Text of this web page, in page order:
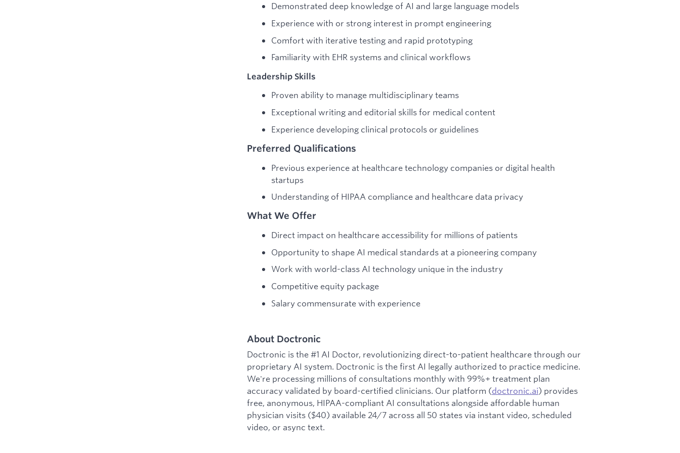
Demonstrated deep knowledge of AI and large language models
Experience with or strong interest in prompt engineering
Comfort with iterative testing and rapid prototyping
Familiarity with EHR systems and clinical workflows
Leadership Skills
Proven ability to manage multidisciplinary teams
Exceptional writing and editorial skills for medical content
Experience developing clinical protocols or guidelines
Preferred Qualifications
Previous experience at healthcare technology companies or digital health
startups
Understanding of HIPAA compliance and healthcare data privacy
What We Offer
Direct impact on healthcare accessibility for millions of patients
Opportunity to shape AI medical standards at a pioneering company
Work with world-class AI technology unique in the industry
Competitive equity package
Salary commensurate with experience
About Doctronic
Doctronic is the #1 AI Doctor, revolutionizing direct-to-patient healthcare through our
proprietary AI system. Doctronic is the first AI legally authorized to practice medicine.
We're processing millions of consultations monthly with 99%+ treatment plan
accuracy validated by board-certified clinicians. Our platform (doctronic.ai) provides
free, anonymous, HIPAA-compliant AI consultations alongside affordable human
physician visits ($40) available 24/7 across all 50 states via instant video, scheduled
video, or async text.